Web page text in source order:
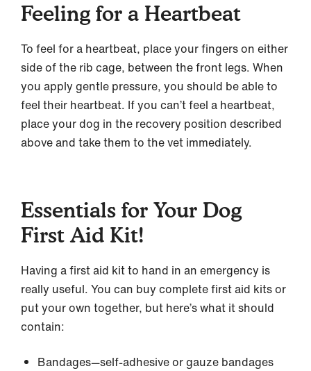
Feeling for a Heartbeat
To feel for a heartbeat, place your fingers on either
side of the rib cage, between the front legs. When
you apply gentle pressure, you should be able to
feel their heartbeat. If you can’t feel a heartbeat,
place your dog in the recovery position described
above and take them to the vet immediately.
Essentials for Your Dog
First Aid Kit!
Having a first aid kit to hand in an emergency is
really useful. You can buy complete first aid kits or
put your own together, but here’s what it should
contain:
Bandages—self-adhesive or gauze bandages